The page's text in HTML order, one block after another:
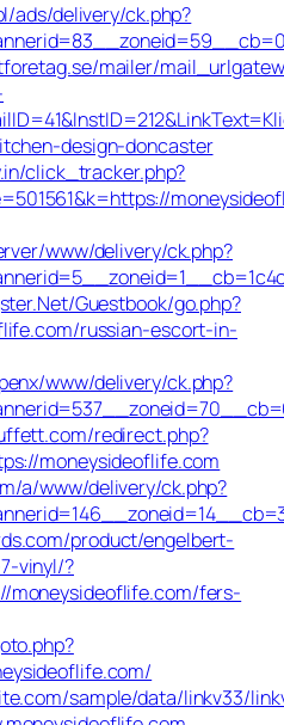
ads/delivery/ck.php?
mailer/
design-doncaster
click_tracker.php?
www/delivery/ck.php?
Guestbook/go.php?
russian-escort-in-
www/delivery/ck.php?
redirect.php?
moneysideoflife.com
a/www/delivery/ck.php?
product/engelbert-
vinyl/?
moneysideoflife.com/fers-
sample/data/linkv33/